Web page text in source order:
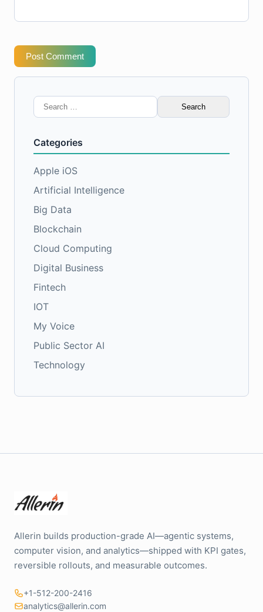
Post Comment
Search
for:
Categories
Apple iOS
Artificial Intelligence
Big Data
Blockchain
Cloud Computing
Digital Business
Fintech
IOT
My Voice
Public Sector AI
Technology
Allerin builds production-grade AI—agentic systems,
computer vision, and analytics—shipped with KPI gates,
reversible rollouts, and measurable outcomes.
+1-512-200-2416
analytics@allerin.com